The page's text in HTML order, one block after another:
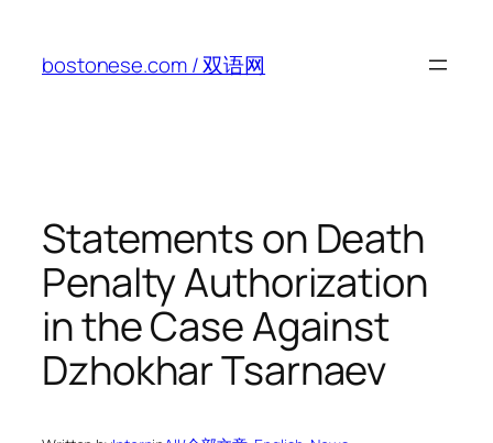
content
bostonese.com / 双语网
Statements on Death
Penalty Authorization
in the Case Against
Dzhokhar Tsarnaev